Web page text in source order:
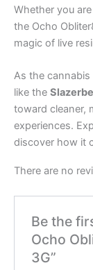
Whether you
the Ocho
magic of live
As the
like the
toward cleaner,
experiences.
discover how it
There are no
Be the
Ocho
3G”